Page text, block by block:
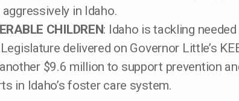
in Idaho.
CHILDREN: Idaho is tackling
delivered on Governor Little’s
$9.6 million to support prevention
in Idaho’s foster care system.